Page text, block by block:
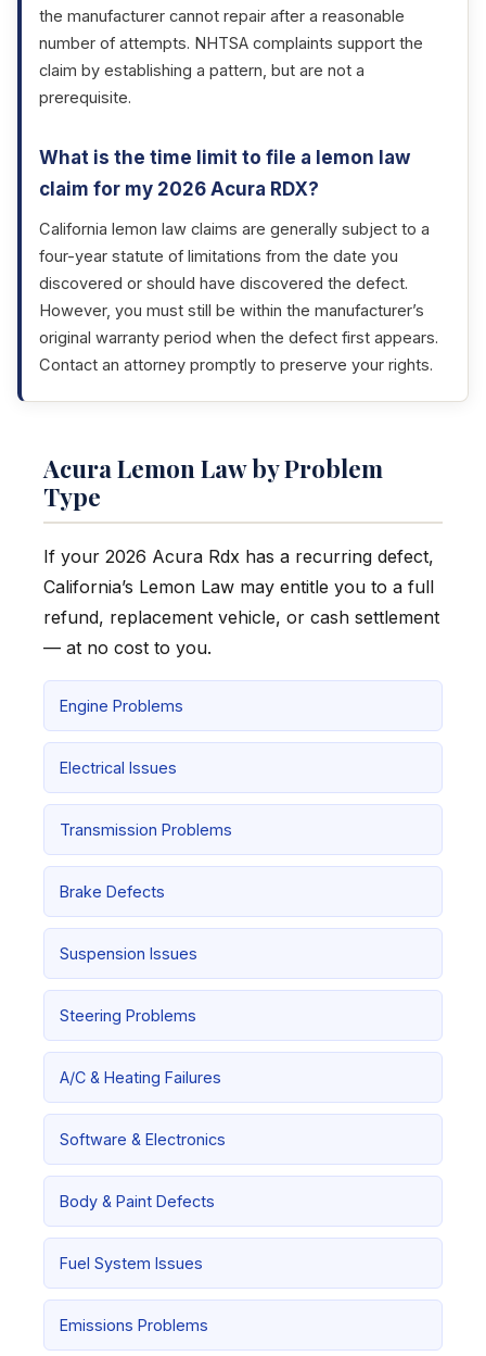
the manufacturer cannot repair after a reasonable
number of attempts. NHTSA complaints support the
claim by establishing a pattern, but are not a
prerequisite.
What is the time limit to file a lemon law
claim for my 2026 Acura RDX?
California lemon law claims are generally subject to a
four-year statute of limitations from the date you
discovered or should have discovered the defect.
However, you must still be within the manufacturer’s
original warranty period when the defect first appears.
Contact an attorney promptly to preserve your rights.
Acura Lemon Law by Problem
Type
If your 2026 Acura Rdx has a recurring defect,
California’s Lemon Law may entitle you to a full
refund, replacement vehicle, or cash settlement
— at no cost to you.
Engine Problems
Electrical Issues
Transmission Problems
Brake Defects
Suspension Issues
Steering Problems
A/C & Heating Failures
Software & Electronics
Body & Paint Defects
Fuel System Issues
Emissions Problems